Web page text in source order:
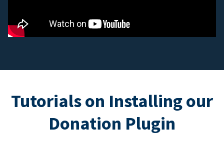
Tutorials on Installing our
Donation Plugin